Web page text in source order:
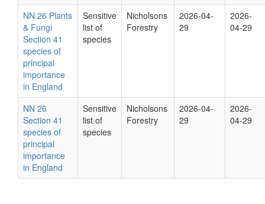
NN 26 Plants
& Fungi
Section 41
species of
principal
importance
in England
Sensitive
list of
species
Nicholsons
Forestry
2026-04-
29
2026-
04-29
NN 26
Section 41
species of
principal
importance
in England
Sensitive
list of
species
Nicholsons
Forestry
2026-04-
29
2026-
04-29